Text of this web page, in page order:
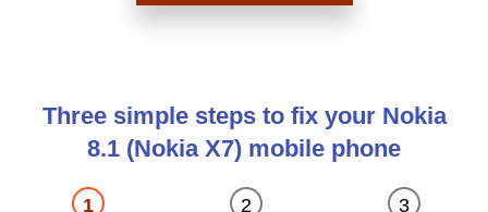
Three simple steps to fix your Nokia
8.1 (Nokia X7) mobile phone